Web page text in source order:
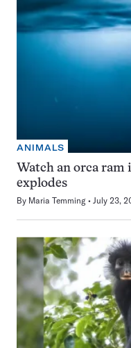
ANIMALS
Watch an orca ram
explodes
By Maria Temming July 23,